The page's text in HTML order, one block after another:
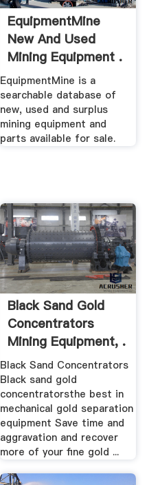
EquipmentMine
New And Used
Mining Equipment .
EquipmentMine is a
searchable database of
new, used and surplus
mining equipment and
parts available for sale.
Black Sand Gold
Concentrators
Mining Equipment, .
Black Sand Concentrators
Black sand gold
concentratorsthe best in
mechanical gold separation
equipment Save time and
aggravation and recover
more of your fine gold ...